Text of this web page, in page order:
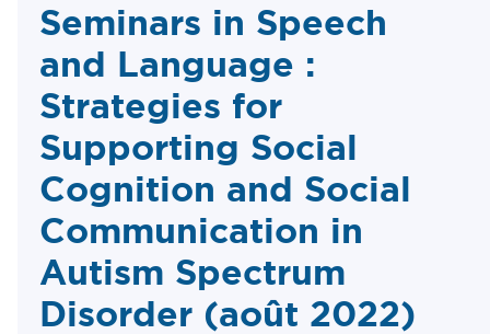
Seminars in Speech
and Language :
Strategies for
Supporting Social
Cognition and Social
Communication in
Autism Spectrum
Disorder (août 2022)